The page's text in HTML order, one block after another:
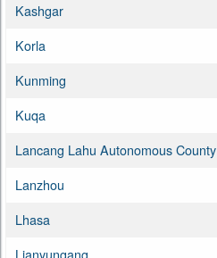
Kashgar
Korla
Kunming
Kuqa
Lancang Lahu Autonomous County
Lanzhou
Lhasa
Lianyungang